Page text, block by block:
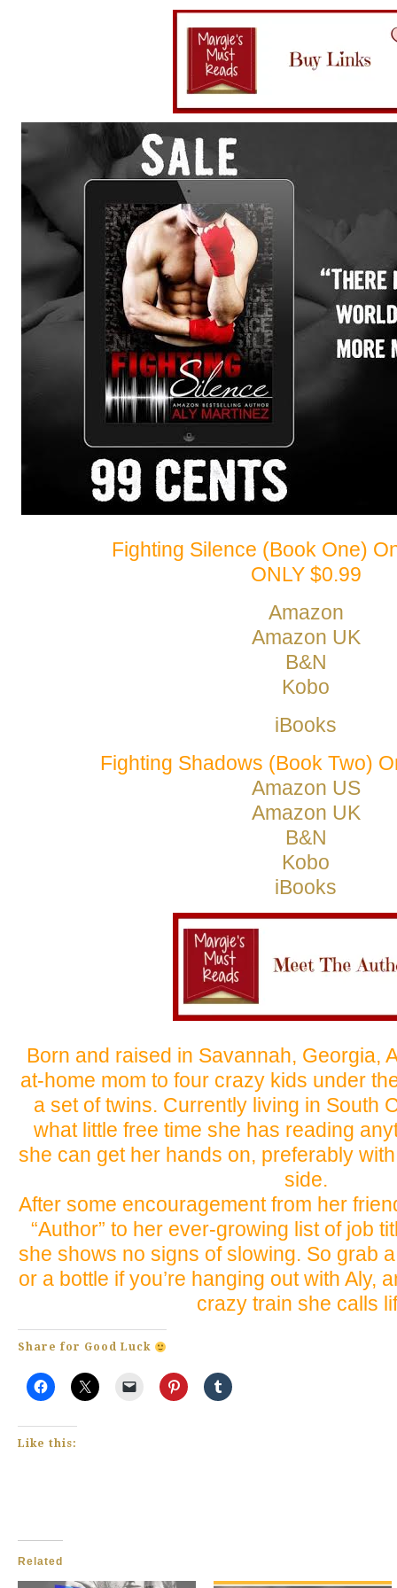
Fighting Silence (Book One)
ONLY $0.99
Amazon
Amazon UK
B&N
Kobo
iBooks
Fighting Shadows (Book Two)
Amazon US
Amazon UK
B&N
Kobo
iBooks
Born and raised in Savannah, Georgia,
at-home mom to four crazy kids under
a set of twins. Currently living in South
what little free time she has reading
she can get her hands on, preferably
side.
After some encouragement from her
“Author” to her ever-growing list of job
she shows no signs of slowing. So grab
or a bottle if you’re hanging out with Aly,
crazy train she calls
Share for Good Luck
Like this:
Related